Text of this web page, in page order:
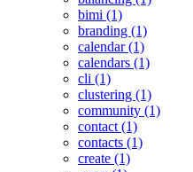
bimi (1)
branding (1)
calendar (1)
calendars (1)
cli (1)
clustering (1)
community (1)
contact (1)
contacts (1)
create (1)